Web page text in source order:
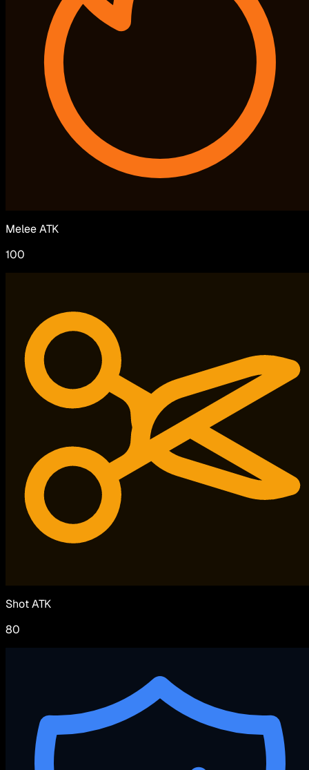
Melee ATK
100
Shot ATK
80